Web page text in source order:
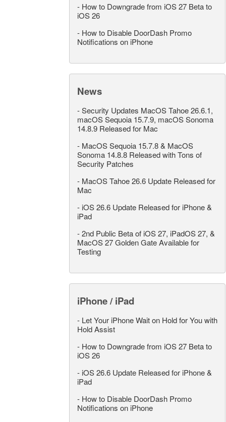
- How to Downgrade from iOS 27 Beta to
iOS 26
- How to Disable DoorDash Promo
Notifications on iPhone
News
-Security Updates MacOS Tahoe 26.6.1,
macOS Sequoia 15.7.9, macOS Sonoma
14.8.9 Released for Mac
- MacOS Sequoia 15.7.8 & MacOS
Sonoma 14.8.8 Released with Tons of
Security Patches
- MacOS Tahoe 26.6 Update Released for
Mac
- iOS 26.6 Update Released for iPhone &
iPad
-2nd Public Beta of iOS 27, iPadOS 27, &
MacOS 27 Golden Gate Available for
Testing
iPhone / iPad
- Let Your iPhone Wait on Hold for You with
Hold Assist
- How to Downgrade from iOS 27 Beta to
iOS 26
- iOS 26.6 Update Released for iPhone &
iPad
- How to Disable DoorDash Promo
Notifications on iPhone